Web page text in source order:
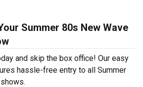
Summer 80s New Wave
and skip the box office! Our easy
hassle-free entry to all Summer
shows.